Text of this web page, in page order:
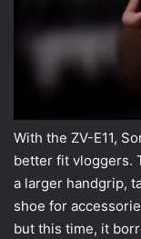
With the ZV-E11,
better fit vloggers.
a larger handgrip,
shoe for
but this time, it